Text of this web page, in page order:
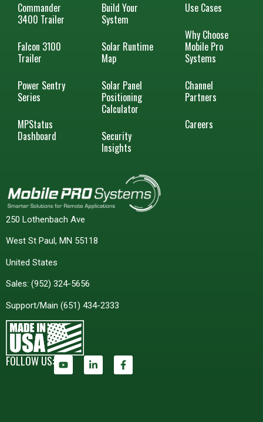
250 Lothenbach Ave
West St Paul, MN 55118
United States
Sales: (952) 324-5656
Support/Main (651) 434-2333
FOLLOW US:
Commander
3400 Trailer
Falcon 3100
Trailer
Power Sentry
Series
MPStatus
Dashboard
Build Your
System
Solar Runtime
Map
Solar Panel
Positioning
Calculator
Security
Insights
Use Cases
Why Choose
Mobile Pro
Systems
Channel
Partners
Careers